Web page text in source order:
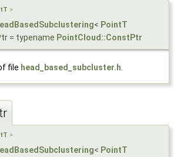
>
< PointT
= typename PointCloud::ConstPtr
file head_based_subcluster.h
>
< PointT